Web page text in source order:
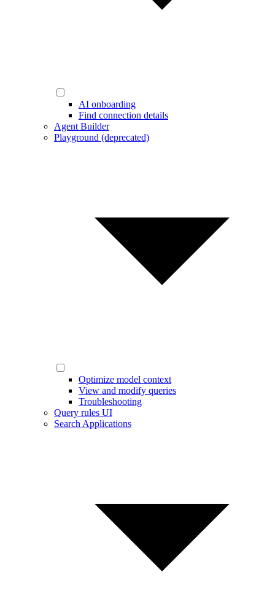
AI onboarding
Find connection details
Agent Builder
Playground (deprecated)
Optimize model context
View and modify queries
Troubleshooting
Query rules UI
Search Applications